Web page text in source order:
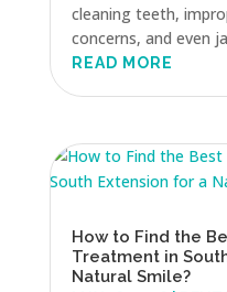
cleaning teeth,
concerns, and even
READ MORE
How to Find the
Treatment in
Natural Smile?